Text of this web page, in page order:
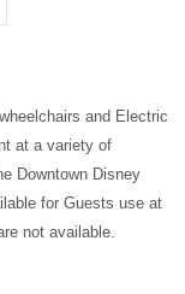
and Electric
at a variety of
Downtown Disney
for Guests use at
not available.